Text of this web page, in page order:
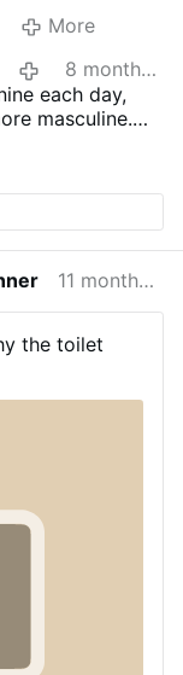
More
8 months ago
each day,
masculine.
11 months ago
the toilet